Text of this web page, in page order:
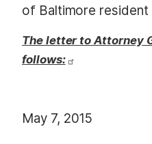
of Baltimore resident
The letter to Attorney
follows:
May 7, 2015